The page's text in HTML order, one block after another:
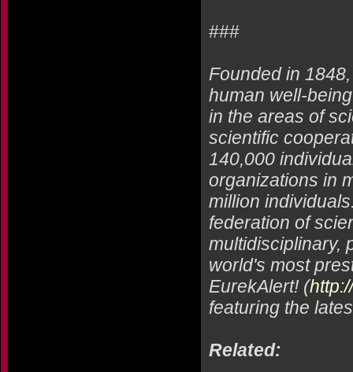
###
Founded in
human well-
in the areas of
scientific
140,000
organizations in
million
federation of
multidisciplinary,
world's most
EurekAlert! (
featuring the
Related: